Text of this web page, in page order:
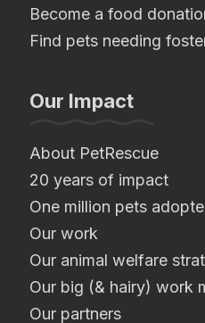
Become a food
Find pets needing
Our Impact
About PetRescue
20 years of impact
One million pets
Our work
Our animal welfare
Our big (& hairy) work
Our partners